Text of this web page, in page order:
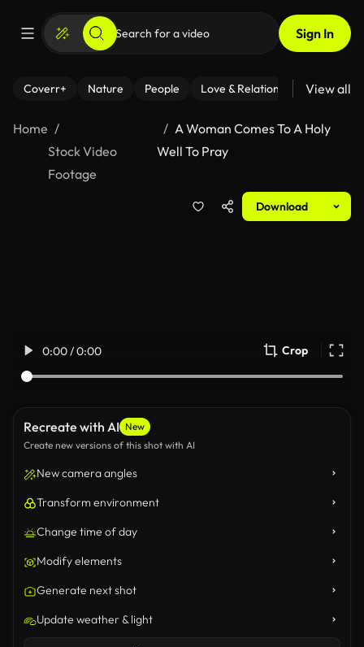
Sign In
Coverr+ Nature People Love & Relationships Fitness
View all
Home
Stock Video
Footage
A Woman Comes To A Holy
Well To Pray
Download
0:00 / 0:00 Crop
Recreate with AI New
Create new versions of this shot with AI
New camera angles
Transform environment
Change time of day
Modify elements
Generate next shot
Update weather & light